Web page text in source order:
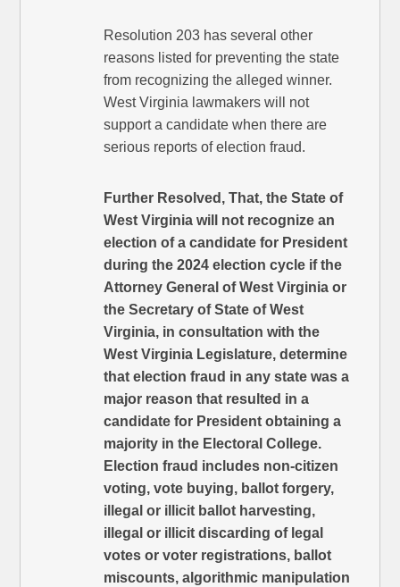
Resolution 203 has several other
reasons listed for preventing the state
from recognizing the alleged winner.
West Virginia lawmakers will not
support a candidate when there are
serious reports of election fraud.
Further Resolved, That, the State of
West Virginia will not recognize an
election of a candidate for President
during the 2024 election cycle if the
Attorney General of West Virginia or
the Secretary of State of West
Virginia, in consultation with the
West Virginia Legislature, determine
that election fraud in any state was a
major reason that resulted in a
candidate for President obtaining a
majority in the Electoral College.
Election fraud includes non-citizen
voting, vote buying, ballot forgery,
illegal or illicit ballot harvesting,
illegal or illicit discarding of legal
votes or voter registrations, ballot
miscounts, algorithmic manipulation